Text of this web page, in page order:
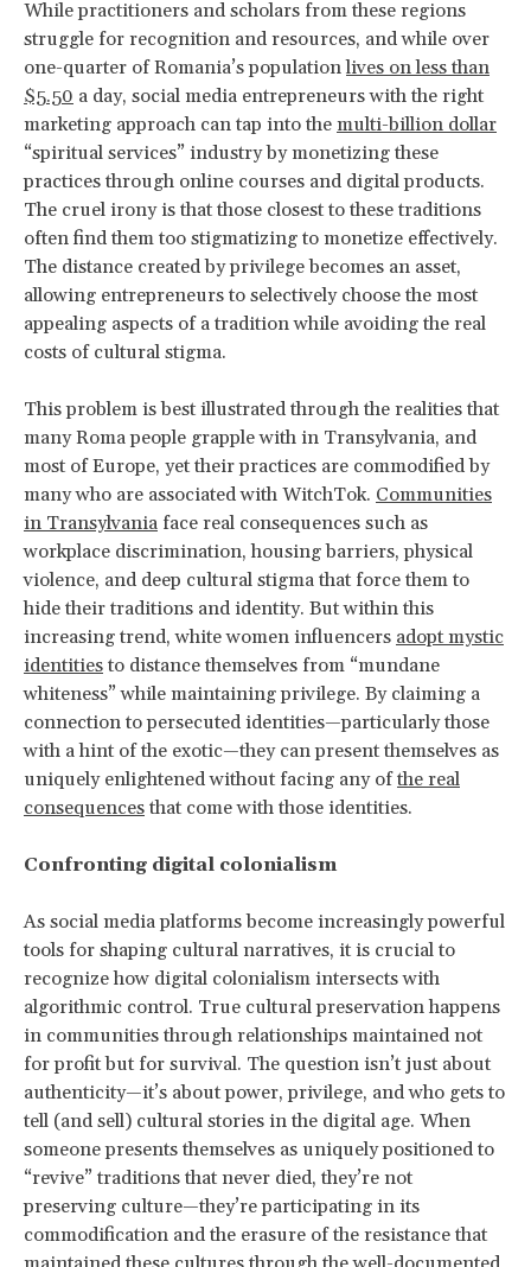
While practitioners and scholars from these regions
struggle for recognition and resources, and while over
one-quarter of Romania’s populationlives on less than
$5.50 a day, social media entrepreneurs with the right
marketing approach can tap into the multi-billion dollar
“spiritual services” industry by monetizing these
practices through online courses and digital products.
The cruel irony is that those closest to these traditions
often find them too stigmatizing to monetize effectively.
The distance created by privilege becomes an asset,
allowing entrepreneurs to selectively choose the most
appealing aspects of a tradition while avoiding the real
costs of cultural stigma.
This problem is best illustrated through the realities that
many Roma people grapple with in Transylvania, and
most of Europe, yet their practices are commodified by
many who are associated with WitchTok. Communities
in Transylvania face real consequences such as
workplace discrimination, housing barriers, physical
violence, and deep cultural stigma that force them to
hide their traditions and identity. But within this
increasing trend, white women influencers adopt mystic
identities to distance themselves from “mundane
whiteness” while maintaining privilege. By claiming a
connection to persecuted identities—particularly those
with a hint of the exotic—they can present themselves as
uniquely enlightened without facing any ofthe real
consequences that come with those identities.
Confronting digital colonialism
As social media platforms become increasingly powerful
tools for shaping cultural narratives, it is crucial to
recognize how digital colonialism intersects with
algorithmic control. True cultural preservation happens
in communities through relationships maintained not
for profit but for survival. The question isn’t just about
authenticity—it’s about power, privilege, and who gets to
tell (and sell) cultural stories in the digital age. When
someone presents themselves as uniquely positioned to
“revive” traditions that never died, they’re not
preserving culture—they’re participating in its
commodification and the erasure of the resistance that